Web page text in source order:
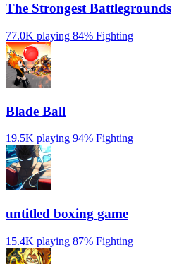
The Strongest Battlegrounds
77.0K playing 84% Fighting
Blade Ball
19.5K playing 94% Fighting
untitled boxing game
15.4K playing 87% Fighting